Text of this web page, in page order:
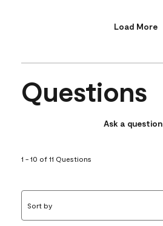
Load More
Questions
Ask a question
1 - 10 of 11 Questions
Sort by